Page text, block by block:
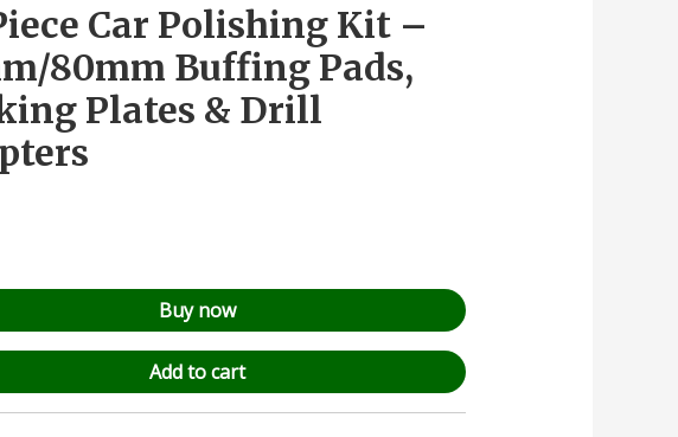
Car Polishing Kit –
80mm Buffing Pads,
Plates & Drill
Buy now
Add to cart